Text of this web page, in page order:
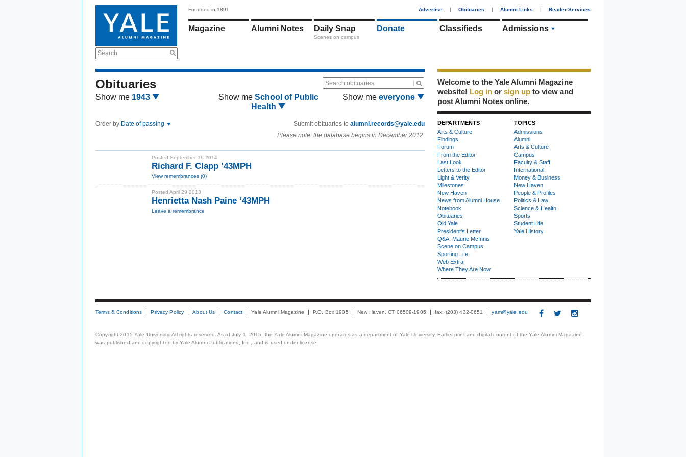
Search
Founded in 1891 Advertise | Obituaries | Alumni Links | Reader Services
Magazine Alumni Notes Daily Snap
Scenes on campus
Donate Classifieds Admissions
Obituaries Search obituaries
Show me 1943 Show me School of Public
Health
Show me everyone
Order by Date of passing Submit obituaries to alumni.records@yale.edu
Please note: the database begins in December 2012.
Posted September 19 2014
Richard F. Clapp ’43MPH
View remembrances (0)
Posted April 29 2013
Henrietta Nash Paine ’43MPH
Leave a remembrance
Welcome to the Yale Alumni Magazine
website! Log in or sign up to view and
post Alumni Notes online.
DEPARTMENTS
Arts & Culture
Findings
Forum
From the Editor
Last Look
Letters to the Editor
Light & Verity
Milestones
New Haven
News from Alumni House
Notebook
Obituaries
Old Yale
President's Letter
Q&A: Maurie McInnis
Scene on Campus
Sporting Life
Web Extra
Where They Are Now
TOPICS
Admissions
Alumni
Arts & Culture
Campus
Faculty & Staff
International
Money & Business
New Haven
People & Profiles
Politics & Law
Science & Health
Sports
Student Life
Yale History
Terms & Conditions Privacy Policy About Us Contact Yale Alumni Magazine P.O. Box 1905 New Haven, CT 06509-1905 fax: (203) 432-0651 yam@yale.edu
Copyright 2015 Yale University. All rights reserved. As of July 1, 2015, the Yale Alumni Magazine operates as a department of Yale University. Earlier print and digital content of the Yale Alumni Magazine
was published and copyrighted by Yale Alumni Publications, Inc., and is used under license.